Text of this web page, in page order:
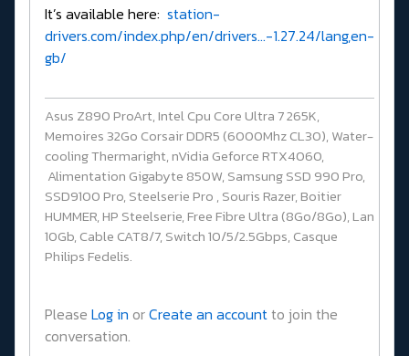
It’s available here: station-
drivers.com/index.php/en/drivers...-1.27.24/lang,en-
gb/
Asus Z890 ProArt, Intel Cpu Core Ultra 7 265K,
Memoires 32Go Corsair DDR5 (6000Mhz CL30), Water-
cooling Thermaright, nVidia Geforce RTX4060,
Alimentation Gigabyte 850W, Samsung SSD 990 Pro,
SSD9100 Pro, Steelserie Pro , Souris Razer, Boitier
HUMMER, HP Steelserie, Free Fibre Ultra (8Go/8Go), Lan
10Gb, Cable CAT8/7, Switch 10/5/2.5Gbps, Casque
Philips Fedelis.
Please Log in orCreate an accountto join the
conversation.